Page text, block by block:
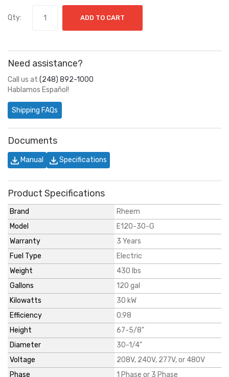
Qty: ADD TO CART
Need assistance?
Call us at (248) 892-1000
Hablamos Español!
Shipping FAQs
Documents
Manual Specifications
Product Specifications
Brand
Rheem
Model
E120-30-G
Warranty
3 Years
Fuel Type
Electric
Weight
430 lbs
Gallons
120 gal
Kilowatts
30 kW
Efficiency
0.98
Height
67-5/8"
Diameter
30-1/4"
Voltage
208V, 240V, 277V, or 480V
Phase
1 Phase or 3 Phase